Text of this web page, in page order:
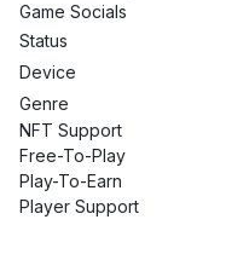
Game Socials
Status
Device
Genre
NFT Support
Free-To-Play
Play-To-Earn
Player Support